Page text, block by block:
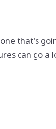
that's
can go a